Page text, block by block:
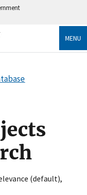
government
information only
MENU
(default),